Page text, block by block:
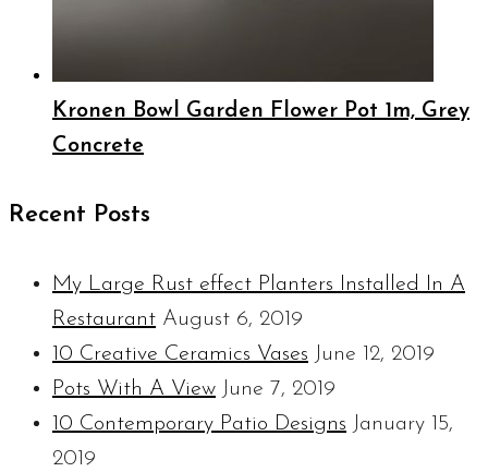
Kronen Bowl Garden Flower Pot 1m, Grey
Concrete
Recent Posts
My Large Rust effect Planters Installed In A
Restaurant August 6, 2019
10 Creative Ceramics Vases June 12, 2019
Pots With A View June 7, 2019
10 Contemporary Patio Designs January 15,
2019